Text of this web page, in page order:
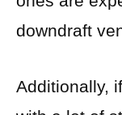
downdraft
Additionally,